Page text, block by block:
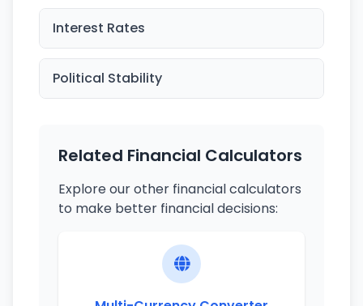
Interest Rates
Political Stability
Related Financial Calculators
Explore our other financial calculators
to make better financial decisions: